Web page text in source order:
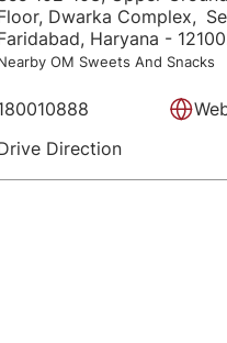
Dwarka Complex,
, Haryana -
OM Sweets And Snacks
Direction